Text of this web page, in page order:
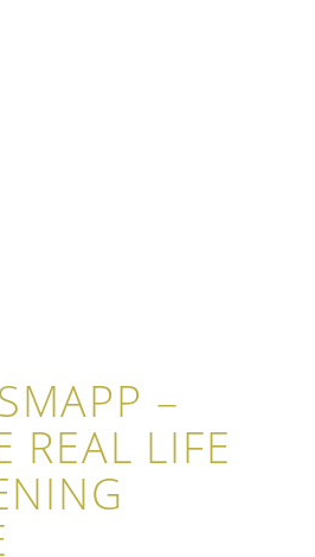
–
REAL LIFE